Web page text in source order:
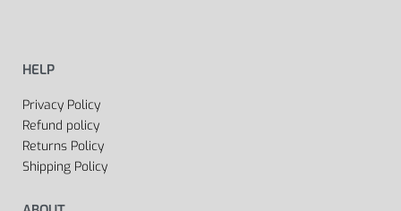
HELP
Privacy Policy
Refund policy
Returns Policy
Shipping Policy